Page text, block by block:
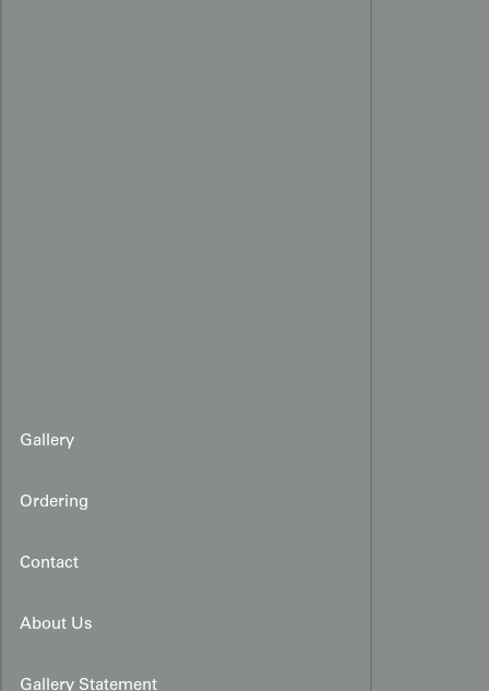
Gallery
Ordering
Contact
About Us
Gallery Statement